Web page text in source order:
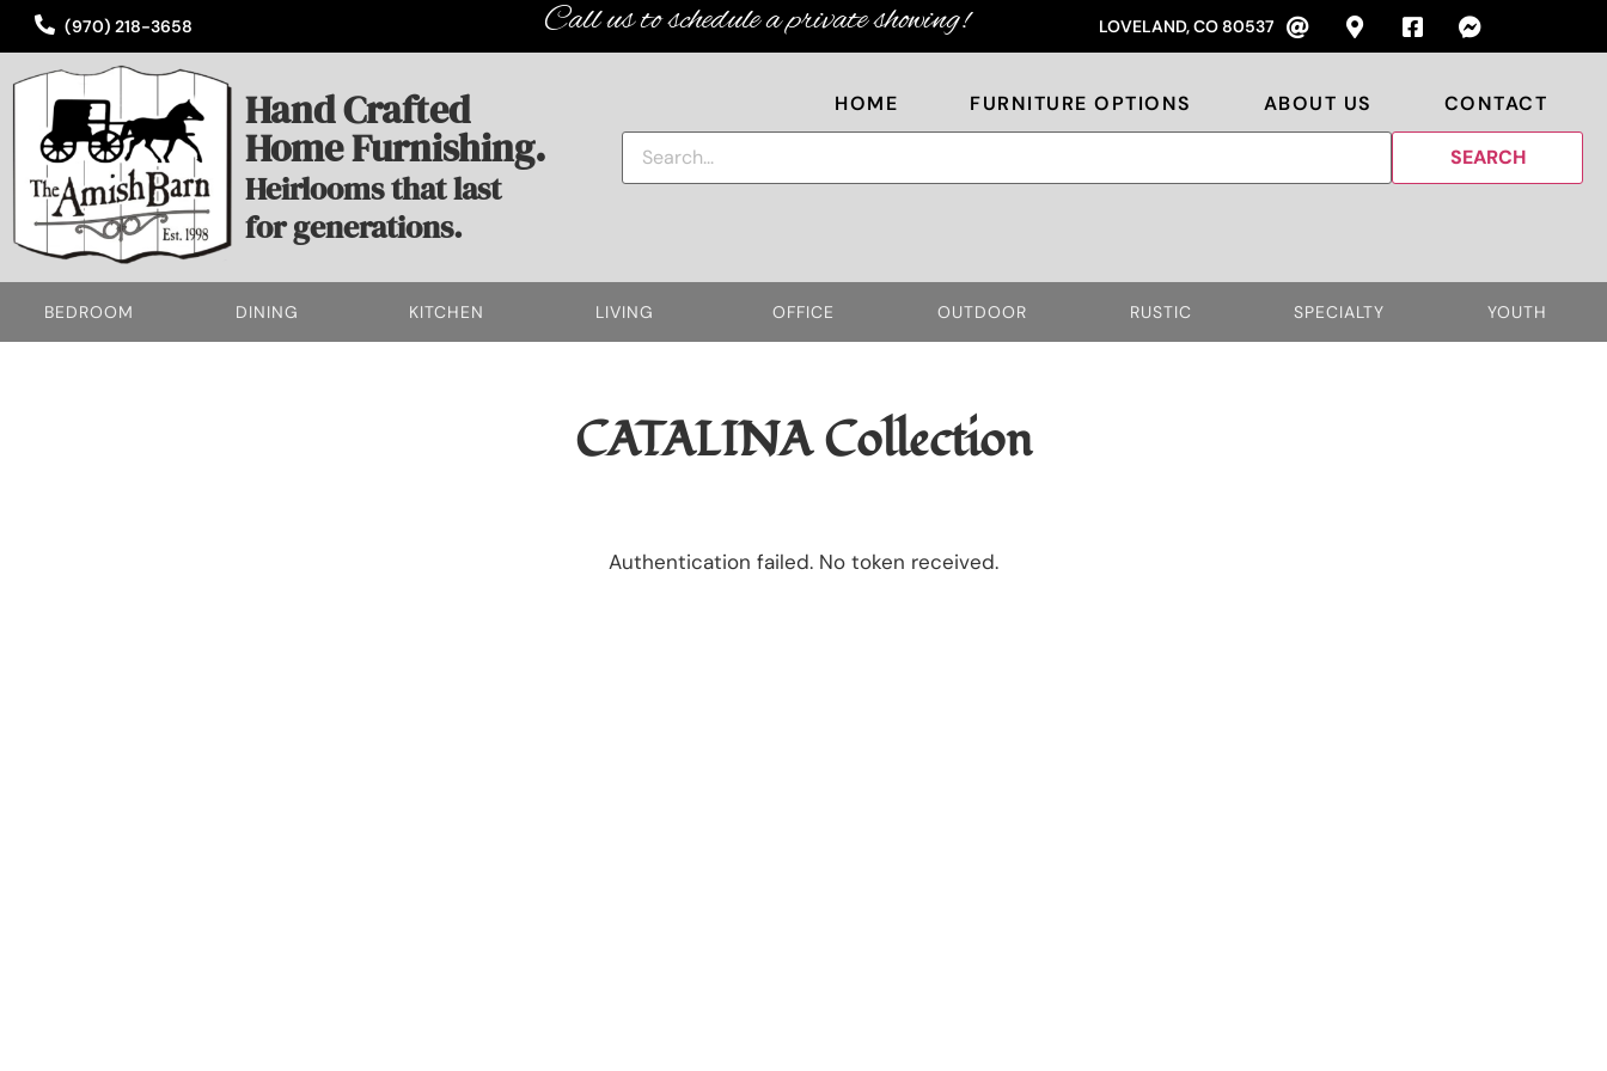
(970) 218-3658 Call us to schedule a private showing! LOVELAND, CO 80537
Hand Crafted
Home Furnishing.
Heirlooms that last
for generations.
HOME FURNITURE OPTIONS ABOUT US CONTACT
BEDROOM DINING KITCHEN LIVING OFFICE OUTDOOR RUSTIC SPECIALTY YOUTH
CATALINACollection
Authentication failed. No token received.